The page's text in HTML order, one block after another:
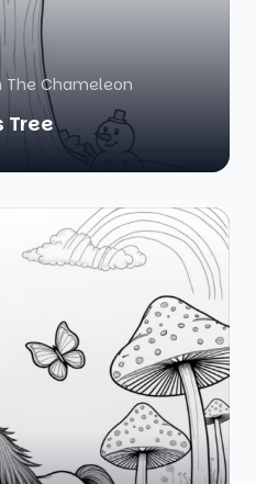
The Chameleon
Tree